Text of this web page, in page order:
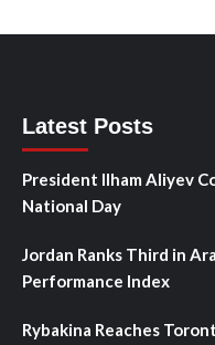
Latest Posts
President Ilham Aliyev
National Day
Jordan Ranks Third in
Performance Index
Rybakina Reaches